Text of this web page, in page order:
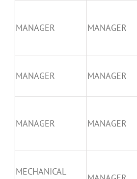
MANAGER MANAGER
MANAGER MANAGER
MANAGER MANAGER
MECHANICAL